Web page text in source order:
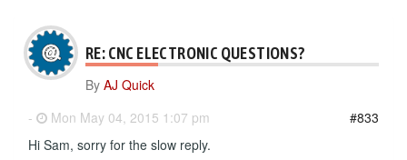
RE: CNC ELECTRONIC QUESTIONS?
By AJ Quick
-
Mon May 04, 2015 1:07 pm
#833
Hi Sam, sorry for the slow reply.